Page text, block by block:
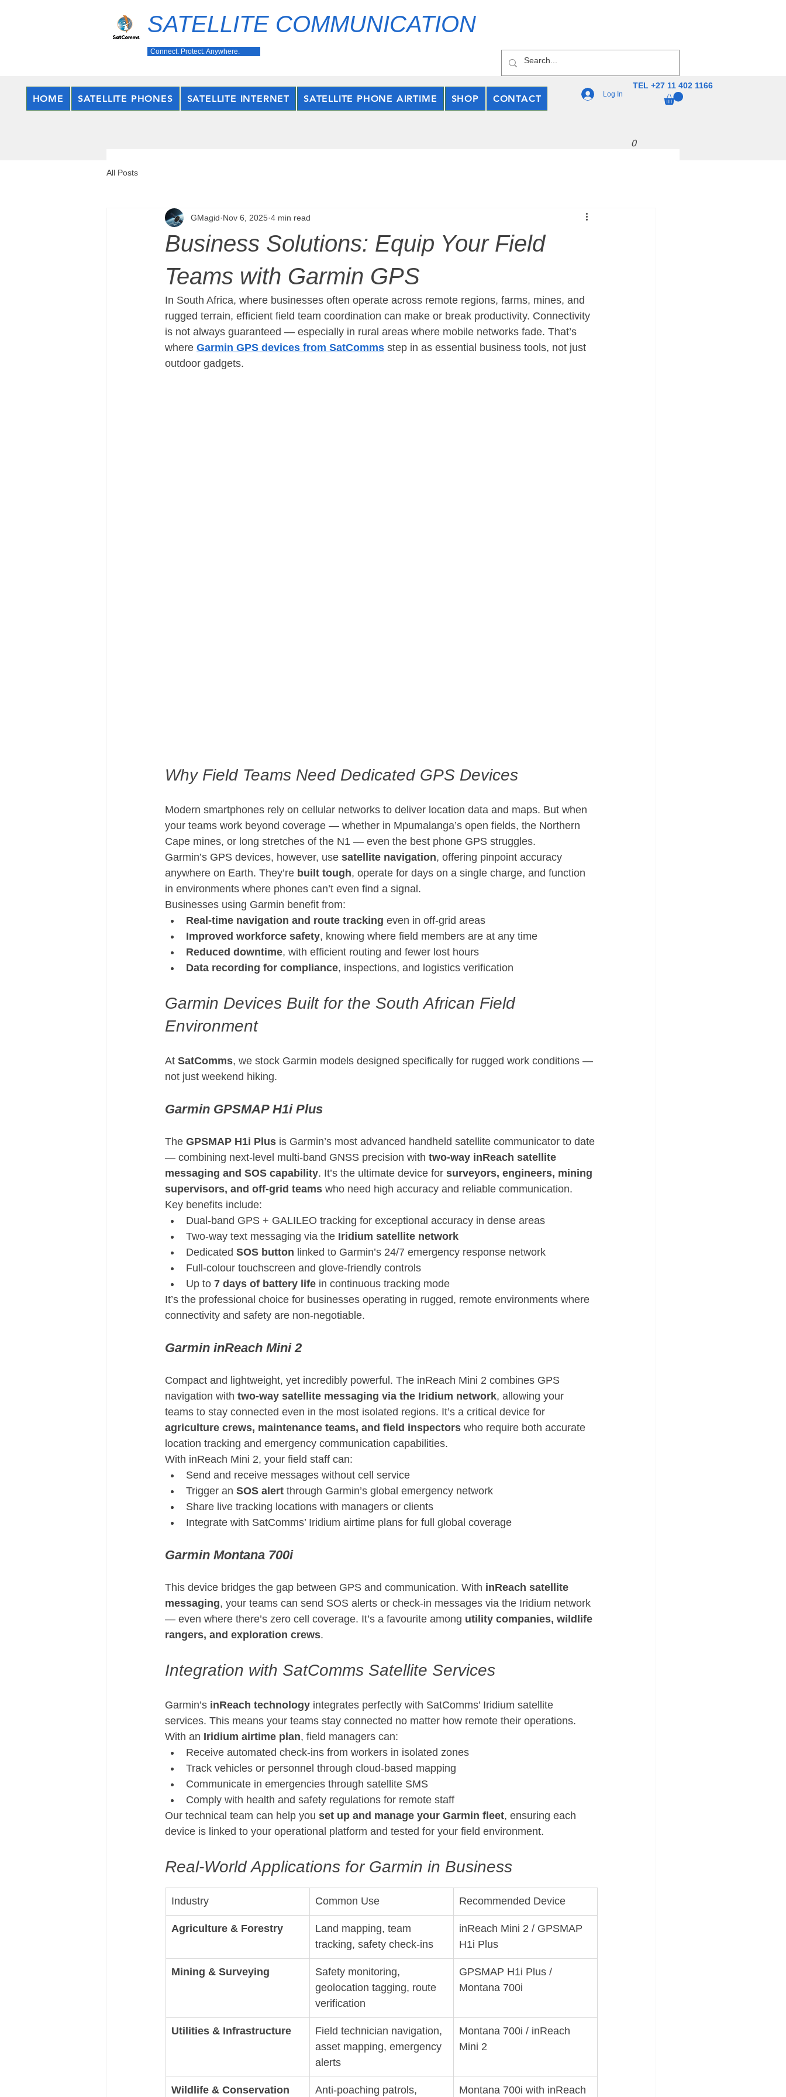
SATELLITE COMMUNICATION
Connect. Protect. Anywhere.
HOME SATELLITE PHONES SATELLITE INTERNET SATELLITE PHONE AIRTIME SHOP CONTACT Log In
TEL +27 11 402 1166
0
All Posts
Business Solutions: Equip Your Field
Teams with Garmin GPS
GMagid Nov 6, 2025 4 min read
In South Africa, where businesses often operate across remote regions, farms, mines, and
rugged terrain, efficient field team coordination can make or break productivity. Connectivity
is not always guaranteed — especially in rural areas where mobile networks fade. That’s
where Garmin GPS devices from SatComms step in as essential business tools, not just
outdoor gadgets.
Why Field Teams Need Dedicated GPS Devices
Modern smartphones rely on cellular networks to deliver location data and maps. But when
your teams work beyond coverage — whether in Mpumalanga’s open fields, the Northern
Cape mines, or long stretches of the N1 — even the best phone GPS struggles.
Garmin’s GPS devices, however, use satellite navigation, offering pinpoint accuracy
anywhere on Earth. They’re built tough, operate for days on a single charge, and function
in environments where phones can’t even find a signal.
Businesses using Garmin benefit from:
Real-time navigation and route tracking even in off-grid areas
Improved workforce safety, knowing where field members are at any time
Reduced downtime, with efficient routing and fewer lost hours
Data recording for compliance, inspections, and logistics verification
Garmin Devices Built for the South African Field
Environment
At SatComms, we stock Garmin models designed specifically for rugged work conditions —
not just weekend hiking.
Garmin GPSMAP H1i Plus
The GPSMAP H1i Plus is Garmin’s most advanced handheld satellite communicator to date
— combining next-level multi-band GNSS precision with two-way inReach satellite
messaging and SOS capability. It’s the ultimate device for surveyors, engineers, mining
supervisors, and off-grid teams who need high accuracy and reliable communication.
Key benefits include:
Dual-band GPS + GALILEO tracking for exceptional accuracy in dense areas
Two-way text messaging via the Iridium satellite network
Dedicated SOS button linked to Garmin’s 24/7 emergency response network
Full-colour touchscreen and glove-friendly controls
Up to 7 days of battery life in continuous tracking mode
It’s the professional choice for businesses operating in rugged, remote environments where
connectivity and safety are non-negotiable.
Garmin inReach Mini 2
Compact and lightweight, yet incredibly powerful. The inReach Mini 2 combines GPS
navigation with two-way satellite messaging via the Iridium network, allowing your
teams to stay connected even in the most isolated regions. It’s a critical device for
agriculture crews, maintenance teams, and field inspectors who require both accurate
location tracking and emergency communication capabilities.
With inReach Mini 2, your field staff can:
Send and receive messages without cell service
Trigger an SOS alert through Garmin’s global emergency network
Share live tracking locations with managers or clients
Integrate with SatComms’ Iridium airtime plans for full global coverage
Garmin Montana 700i
This device bridges the gap between GPS and communication. With inReach satellite
messaging, your teams can send SOS alerts or check-in messages via the Iridium network
— even where there’s zero cell coverage. It’s a favourite among utility companies, wildlife
rangers, and exploration crews.
Integration with SatComms Satellite Services
Garmin’s inReach technology integrates perfectly with SatComms’ Iridium satellite
services. This means your teams stay connected no matter how remote their operations.
With an Iridium airtime plan, field managers can:
Receive automated check-ins from workers in isolated zones
Track vehicles or personnel through cloud-based mapping
Communicate in emergencies through satellite SMS
Comply with health and safety regulations for remote staff
Our technical team can help you set up and manage your Garmin fleet, ensuring each
device is linked to your operational platform and tested for your field environment.
Real-World Applications for Garmin in Business
Industry Common Use Recommended Device
Agriculture & Forestry
Land mapping, team
tracking, safety check-ins
inReach Mini 2 / GPSMAP
H1i Plus
Mining & Surveying
Safety monitoring,
geolocation tagging, route
verification
GPSMAP H1i Plus /
Montana 700i
Utilities & Infrastructure
Field technician navigation,
asset mapping, emergency
alerts
Montana 700i / inReach
Mini 2
Wildlife & Conservation Anti-poaching patrols, Montana 700i with inReach